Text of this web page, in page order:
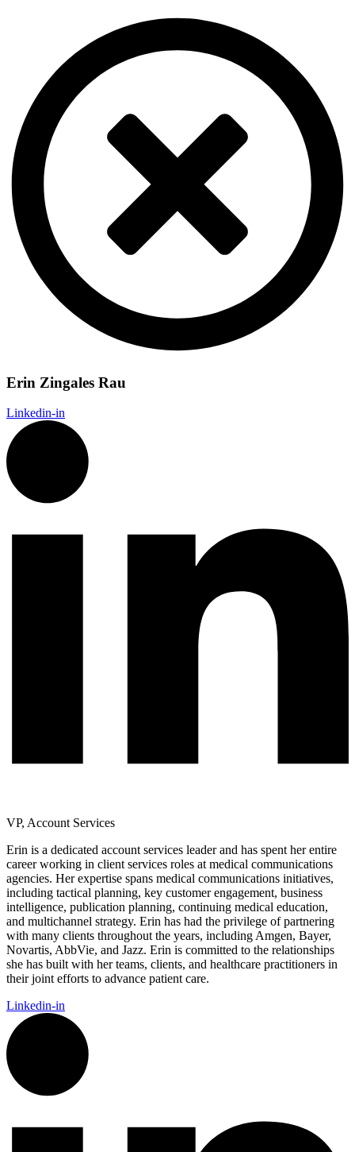
Erin Zingales Rau
Linkedin-in
VP, Account Services
Erin is a dedicated account services leader and has spent her entire
career working in client services roles at medical communications
agencies. Her expertise spans medical communications initiatives,
including tactical planning, key customer engagement, business
intelligence, publication planning, continuing medical education,
and multichannel strategy. Erin has had the privilege of partnering
with many clients throughout the years, including Amgen, Bayer,
Novartis, AbbVie, and Jazz. Erin is committed to the relationships
she has built with her teams, clients, and healthcare practitioners in
their joint efforts to advance patient care.
Linkedin-in